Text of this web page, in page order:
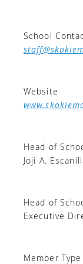
School
Website
Head of
Joji A.
Head of
Executive
Member Type